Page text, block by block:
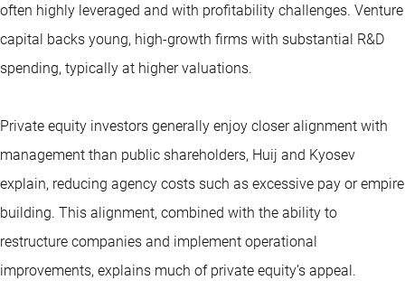
often highly leveraged and with profitability challenges. Venture
capital backs young, high-growth firms with substantial R&D
spending, typically at higher valuations.
Private equity investors generally enjoy closer alignment with
management than public shareholders, Huij and Kyosev
explain, reducing agency costs such as excessive pay or empire
building. This alignment, combined with the ability to
restructure companies and implement operational
improvements, explains much of private equity’s appeal.